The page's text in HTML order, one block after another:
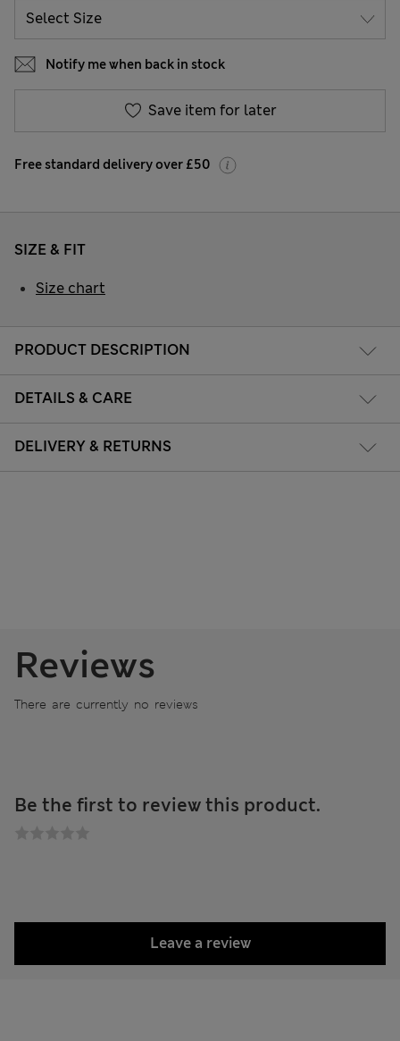
Notify me when back in stock
Save item for later
Free standard delivery over £50
PRODUCT DESCRIPTION
DETAILS & CARE
DELIVERY & RETURNS
SIZE & FIT
Size chart
Reviews
There are currently no reviews
Be the first to review this product.
Leave a review